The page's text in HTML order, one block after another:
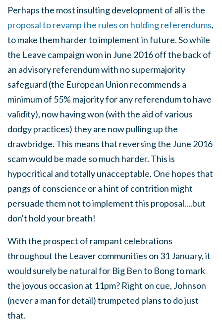
Perhaps the most insulting development of all is the
proposal to revamp the rules on holding referendums,
to make them harder to implement in future. So while
the Leave campaign won in June 2016 off the back of
an advisory referendum with no supermajority
safeguard (the European Union recommends a
minimum of 55% majority for any referendum to have
validity), now having won (with the aid of various
dodgy practices) they are now pulling up the
drawbridge. This means that reversing the June 2016
scam would be made so much harder. This is
hypocritical and totally unacceptable. One hopes that
pangs of conscience or a hint of contrition might
persuade them not to implement this proposal....but
don't hold your breath!
With the prospect of rampant celebrations
throughout the Leaver communities on 31 January, it
would surely be natural for Big Ben to Bong to mark
the joyous occasion at 11pm? Right on cue, Johnson
(never a man for detail) trumpeted plans to do just
that.